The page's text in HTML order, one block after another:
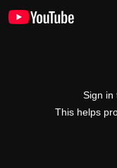
Sign in
This helps